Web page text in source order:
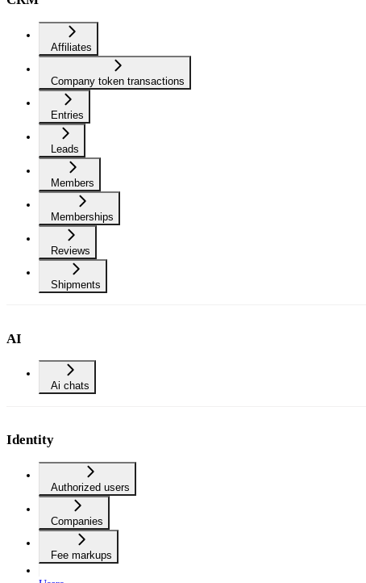
Affiliates
Company token transactions
Entries
Leads
Members
Memberships
Reviews
Shipments
AI
Ai chats
Identity
Authorized users
Companies
Fee markups